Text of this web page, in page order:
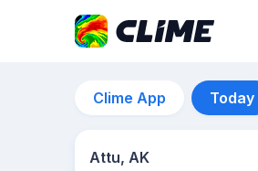
Clime App Today
Attu, AK